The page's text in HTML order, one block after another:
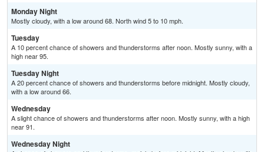
Monday Night
Mostly cloudy, with a low around 68. North wind 5 to 10 mph.
Tuesday
A 10 percent chance of showers and thunderstorms after noon. Mostly sunny, with a
high near 95.
Tuesday Night
A 20 percent chance of showers and thunderstorms before midnight. Mostly cloudy,
with a low around 66.
Wednesday
A slight chance of showers and thunderstorms after noon. Mostly sunny, with a high
near 91.
Wednesday Night